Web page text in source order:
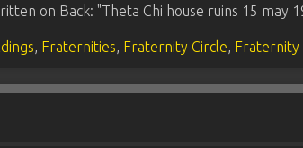
on Back: "Theta Chi house ruins 15 may
, Fraternities, Fraternity Circle, Fraternity